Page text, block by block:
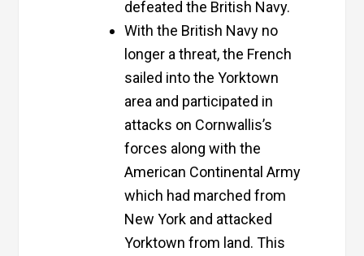
defeated the British Navy.
With the British Navy no
longer a threat, the French
sailed into the Yorktown
area and participated in
attacks on Cornwallis’s
forces along with the
American Continental Army
which had marched from
New York and attacked
Yorktown from land. This